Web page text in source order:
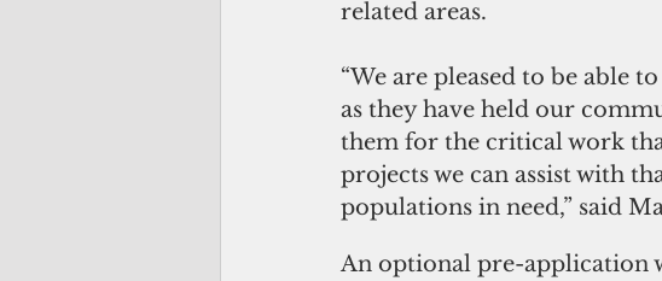
related areas.
“We are pleased to be able
as they have held our
them for the critical work
projects we can assist with
populations in need,” said
An optional pre-application